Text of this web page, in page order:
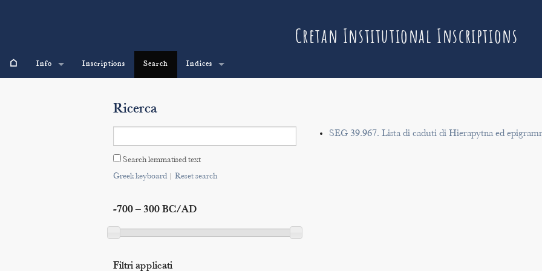
Cretan Institutional Inscriptions
⌂ Info Inscriptions Search Indices
Ricerca
Search lemmatised text
Greek keyboard| Reset search
-700 – 300 BC/AD
Filtri applicati
SEG 39.967. Lista di caduti di Hierapytna ed